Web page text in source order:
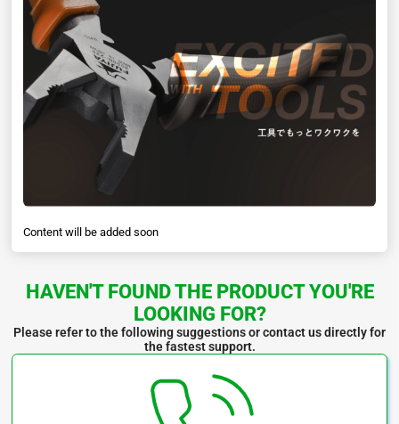
Content will be added soon
HAVEN'T FOUND THE PRODUCT YOU'RE
LOOKING FOR?
Please refer to the following suggestions or contact us directly for
the fastest support.